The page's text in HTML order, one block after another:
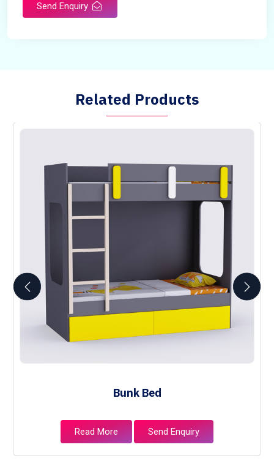
Send Enquiry
Related Products
Bunk Bed
Read More Send Enquiry